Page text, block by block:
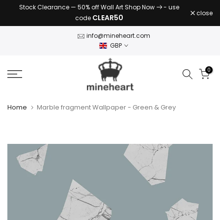
SkipStock Clearance — 50% off Wall Art Shop Now
- use
code CLEAR50 close
info@mineheart.com
GBP
0
Home Marble fragment Wallpaper - Green & Grey